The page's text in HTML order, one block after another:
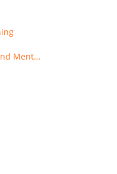
Positive Clinical Applications and Mental Health